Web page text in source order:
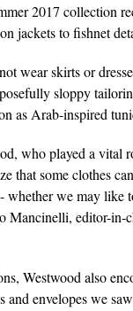
2017 collection
jackets to fishnet
wear skirts or
sloppy
as Arab-inspired
who played a vital
that some clothes
whether we may like
Mancinelli, editor-in-
Westwood also
and envelopes we